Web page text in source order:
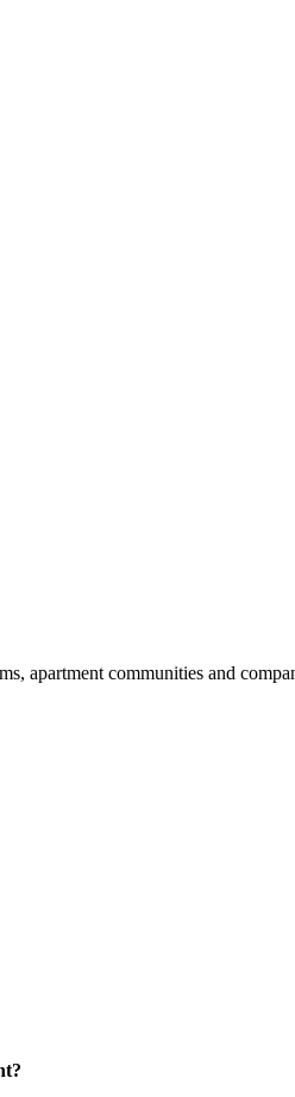
apartment communities and